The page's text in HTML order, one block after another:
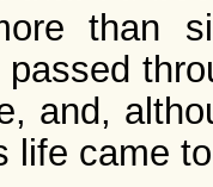
than
passed
and,
life came